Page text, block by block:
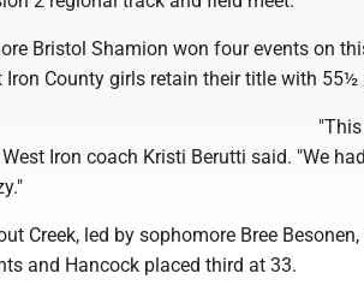
Bristol Shamion won four events on
Iron County girls retain their title with 55½
Iron coach Kristi Berutti said. "We
Creek, led by sophomore Bree
and Hancock placed third at 33.